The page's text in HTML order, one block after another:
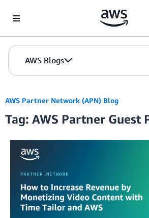
AWS Blogs
AWS Partner Network (APN) Blog
Tag: AWS Partner Guest